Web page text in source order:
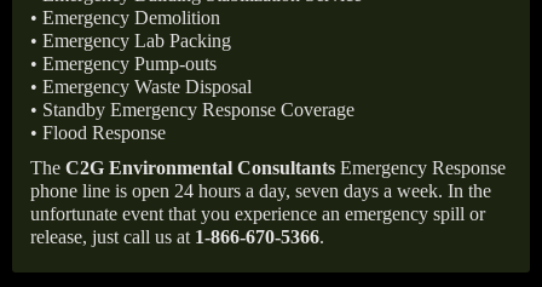
• Emergency Demolition
• Emergency Lab Packing
• Emergency Pump-outs
• Emergency Waste Disposal
• Standby Emergency Response Coverage
• Flood Response
The C2G Environmental Consultants Emergency Response
phone line is open 24 hours a day, seven days a week. In the
unfortunate event that you experience an emergency spill or
release, just call us at 1-866-670-5366.